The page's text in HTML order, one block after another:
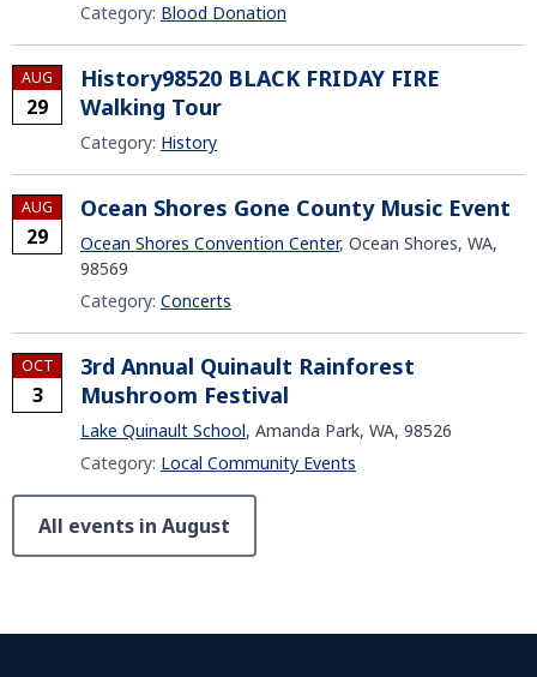
Category: Blood Donation
AUG
29
History98520 BLACK FRIDAY FIRE
Walking Tour
Category: History
AUG
29
Ocean Shores Gone County Music Event
Ocean Shores Convention Center, Ocean Shores, WA,
98569
Category: Concerts
OCT
3
3rd Annual Quinault Rainforest
Mushroom Festival
Lake Quinault School, Amanda Park, WA, 98526
Category: Local Community Events
All events in August